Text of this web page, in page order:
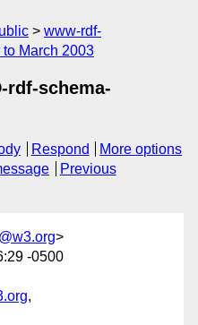
www-rdf-
March 2003
rdf-schema-
Respond
More options
Previous
>
-0500
,